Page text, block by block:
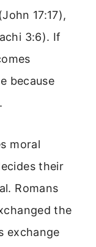
17:17),
3:6). If
because
moral
their
Romans
the
exchange